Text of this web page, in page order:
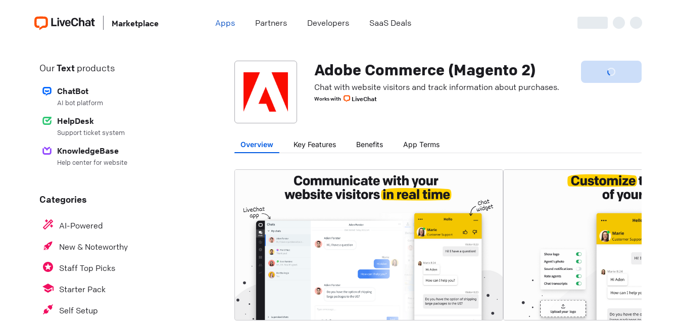
Marketplace Apps Partners Developers SaaS Deals
OurTextproducts
ChatBot
AI bot platform
HelpDesk
Support ticket system
KnowledgeBase
Help center for website
Categories
AI-Powered
New & Noteworthy
Staff Top Picks
Starter Pack
Self Setup
Adobe Commerce (Magento 2)
Chat with website visitors and track information about purchases.
Works with LiveChat
Overview Key Features Benefits App Terms